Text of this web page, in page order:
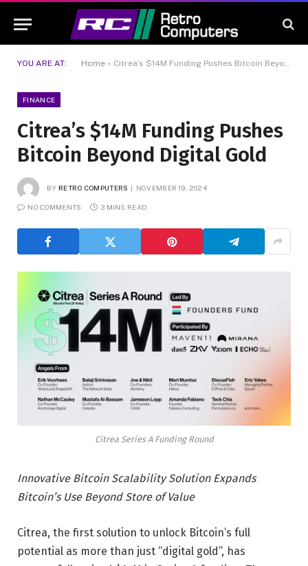
YOU ARE AT: Home » Citrea’s $14M Funding Pushes Bitcoin Beyond Digital Gold
FINANCE
Citrea’s $14M Funding Pushes
Bitcoin Beyond Digital Gold
BY RETRO COMPUTERS NOVEMBER 19, 2024
NO COMMENTS 3 MINS READ
Citrea Series A Funding Round
Innovative Bitcoin Scalability Solution Expands
Bitcoin’s Use Beyond Store of Value
Citrea, the first solution to unlock Bitcoin’s full
potential as more than just “digital gold”, has